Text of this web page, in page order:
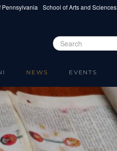
Pennsylvania School of Arts and Sciences
Search form
NEWS EVENTS